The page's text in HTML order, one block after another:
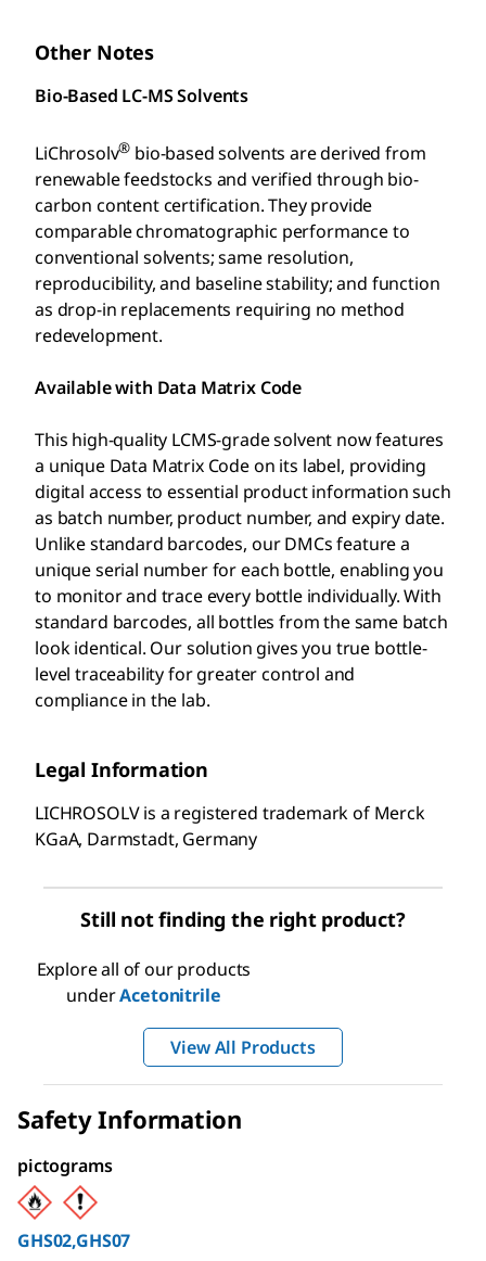
Other Notes
Bio-Based LC-MS Solvents
LiChrosolv® bio-based solvents are derived from
renewable feedstocks and verified through bio-
carbon content certification. They provide
comparable chromatographic performance to
conventional solvents; same resolution,
reproducibility, and baseline stability; and function
as drop-in replacements requiring no method
redevelopment.
Available with Data Matrix Code
This high-quality LCMS-grade solvent now features
a unique Data Matrix Code on its label, providing
digital access to essential product information such
as batch number, product number, and expiry date.
Unlike standard barcodes, our DMCs feature a
unique serial number for each bottle, enabling you
to monitor and trace every bottle individually. With
standard barcodes, all bottles from the same batch
look identical. Our solution gives you true bottle-
level traceability for greater control and
compliance in the lab.
Legal Information
LICHROSOLV is a registered trademark of Merck
KGaA, Darmstadt, Germany
Still not finding the right product?
Explore all of our products
underAcetonitrile
View All Products
Safety Information
pictograms
GHS02,GHS07